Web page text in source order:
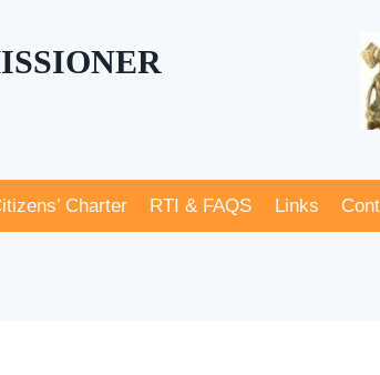
Charter RTI & FAQS Links